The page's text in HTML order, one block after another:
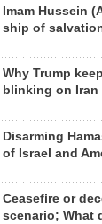
Imam Hussein
ship of
Why Trump
blinking on Iran
Disarming
of Israel and
Ceasefire or
scenario; What